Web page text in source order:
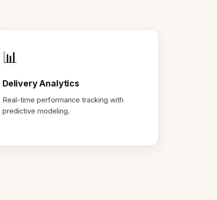
📊
Delivery Analytics
Real-time performance tracking with
predictive modeling.